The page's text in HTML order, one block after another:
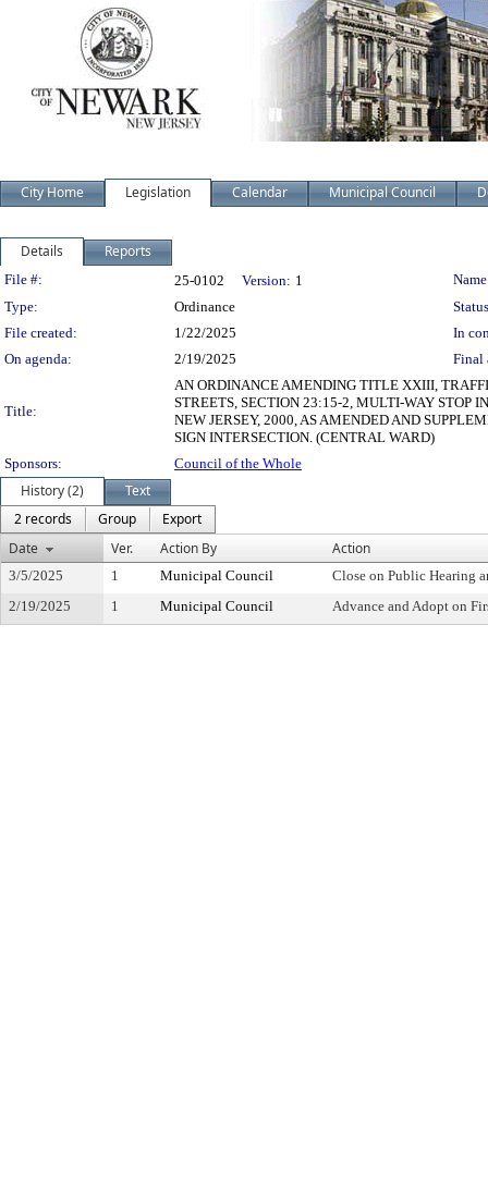
City Home Legislation Calendar Municipal Council
Details Reports
Legislation Details
File #: 25-0102 Version: 1
Type:
Ordinance
File created:
1/22/2025
In
On agenda:
2/19/2025 Final
Title:
AN ORDINANCE AMENDING TITLE XXIII,
STREETS, SECTION 23:15-2, MULTI-WAY STOP
NEW JERSEY, 2000, AS AMENDED AND
SIGN INTERSECTION. (CENTRAL WARD)
Sponsors:
Council of the Whole
History (2)
Text
2 records
Group
Export
Date
Ver. Action By Action
3/5/2025 1 Municipal Council
Close on Public Hearing
2/19/2025
1 Municipal Council Advance and Adopt on